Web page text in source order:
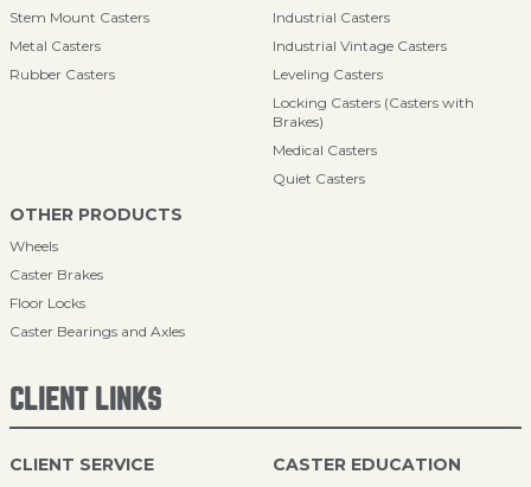
Stem Mount Casters
Metal Casters
Rubber Casters
Industrial Casters
Industrial Vintage Casters
Leveling Casters
Locking Casters (Casters with
Brakes)
Medical Casters
Quiet Casters
OTHER PRODUCTS
Wheels
Caster Brakes
Floor Locks
Caster Bearings and Axles
CLIENT LINKS
CLIENT SERVICE CASTER EDUCATION